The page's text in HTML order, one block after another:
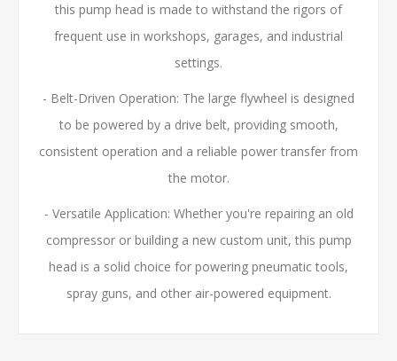
this pump head is made to withstand the rigors of
frequent use in workshops, garages, and industrial
settings.
- Belt-Driven Operation: The large flywheel is designed
to be powered by a drive belt, providing smooth,
consistent operation and a reliable power transfer from
the motor.
- Versatile Application: Whether you're repairing an old
compressor or building a new custom unit, this pump
head is a solid choice for powering pneumatic tools,
spray guns, and other air-powered equipment.